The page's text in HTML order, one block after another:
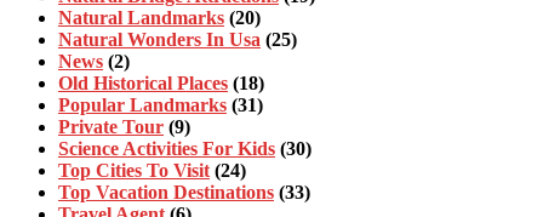
Natural Landmarks (20)
Natural Wonders In Usa (25)
News (2)
Old Historical Places (18)
Popular Landmarks (31)
Private Tour (9)
Science Activities For Kids (30)
Top Cities To Visit (24)
Top Vacation Destinations (33)